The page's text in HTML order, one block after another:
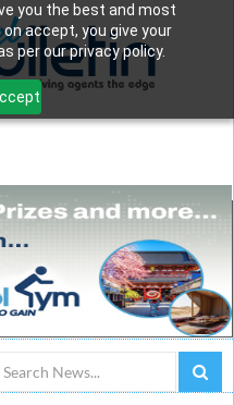
you the best and most
accept, you give your
per our privacy policy.